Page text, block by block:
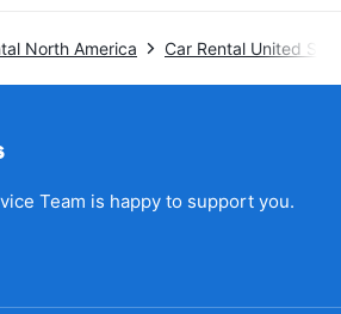
North America Car Rental United
Team is happy to support you.